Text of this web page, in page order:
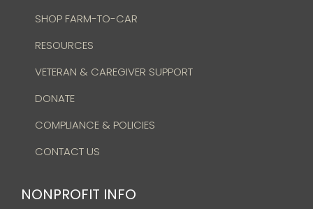
SHOP FARM-TO-CAR
RESOURCES
VETERAN & CAREGIVER SUPPORT
DONATE
COMPLIANCE & POLICIES
CONTACT US
NONPROFIT INFO